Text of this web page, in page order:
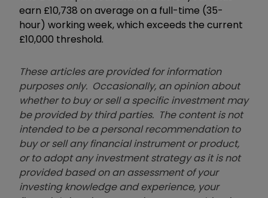
earn £10,738 on average on a full-time (35-
hour) working week, which exceeds the current
£10,000 threshold.
These articles are provided for information
purposes only. Occasionally, an opinion about
whether to buy or sell a specific investment may
be provided by third parties. The content is not
intended to be a personal recommendation to
buy or sell any financial instrument or product,
or to adopt any investment strategy as it is not
provided based on an assessment of your
investing knowledge and experience, your